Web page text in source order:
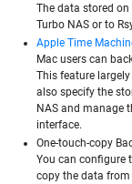
The data stored
Turbo NAS or to
Apple Time
Mac users can
This feature
also specify the
NAS and manage
interface.
One-touch-copy
You can configure
copy the data from